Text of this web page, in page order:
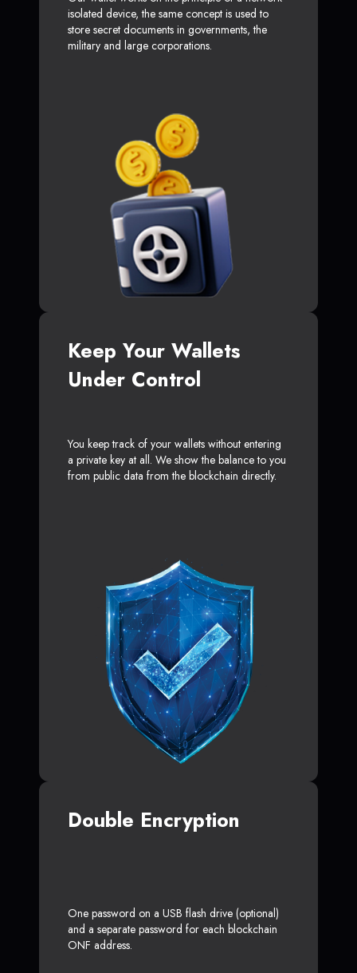
isolated device, the same concept is used to
store secret documents in governments, the
military and large corporations.
Keep Your Wallets
Under Control
You keep track of your wallets without entering
a private key at all. We show the balance to you
from public data from the blockchain directly.
Double Encryption
One password on a USB flash drive (optional)
and a separate password for each blockchain
ONF address.